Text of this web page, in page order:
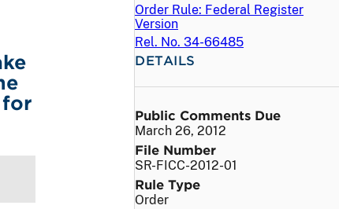
Order Rule: Federal Register
Version
Rel. No. 34-66485
DETAILS
Public Comments Due
March 26, 2012
File Number
SR-FICC-2012-01
Rule Type
Order